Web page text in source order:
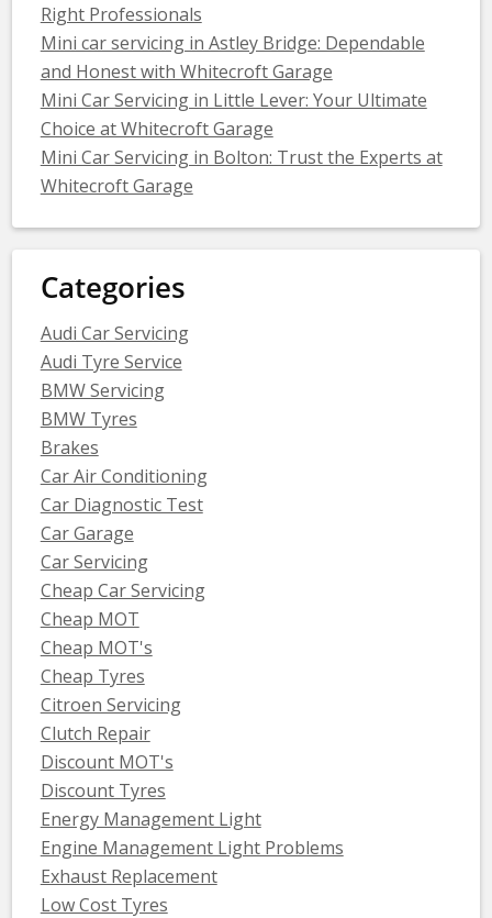
Right Professionals
Mini car servicing in Astley Bridge: Dependable
and Honest with Whitecroft Garage
Mini Car Servicing in Little Lever: Your Ultimate
Choice at Whitecroft Garage
Mini Car Servicing in Bolton: Trust the Experts at
Whitecroft Garage
Categories
Audi Car Servicing
Audi Tyre Service
BMW Servicing
BMW Tyres
Brakes
Car Air Conditioning
Car Diagnostic Test
Car Garage
Car Servicing
Cheap Car Servicing
Cheap MOT
Cheap MOT's
Cheap Tyres
Citroen Servicing
Clutch Repair
Discount MOT's
Discount Tyres
Energy Management Light
Engine Management Light Problems
Exhaust Replacement
Low Cost Tyres